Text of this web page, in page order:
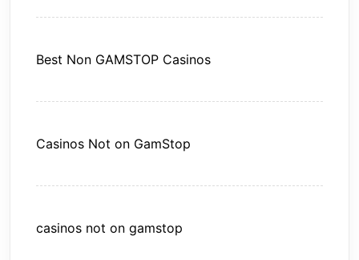
Best Non GAMSTOP Casinos
Casinos Not on GamStop
casinos not on gamstop